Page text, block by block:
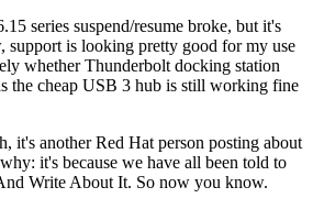
series suspend/resume broke, but it's
support is looking pretty good for my use
whether Thunderbolt docking station
the cheap USB 3 hub is still working fine
it's another Red Hat person posting about
it's because we have all been told to
Write About It. So now you know.